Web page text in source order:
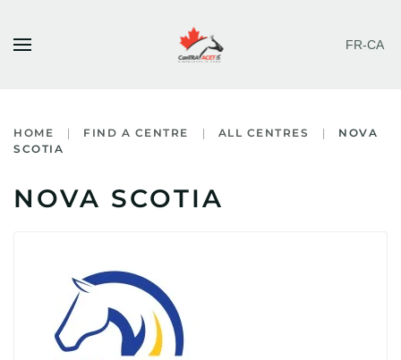
FR-CA
HOME FIND A CENTRE ALL CENTRES
NOVA
SCOTIA
NOVA SCOTIA